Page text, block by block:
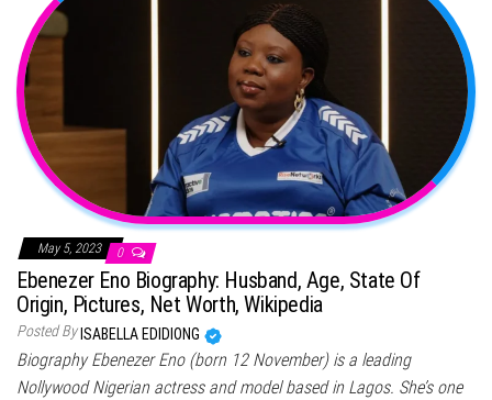
May 5, 2023 0
Ebenezer Eno Biography: Husband, Age, State Of
Origin, Pictures, Net Worth, Wikipedia
Posted By ISABELLA EDIDIONG
Biography Ebenezer Eno (born 12 November) is a leading
Nollywood Nigerian actress and model based in Lagos. She’s one